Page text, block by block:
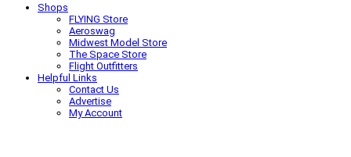
Shops
FLYING Store
Aeroswag
Midwest Model Store
The Space Store
Flight Outfitters
Helpful Links
Contact Us
Advertise
My Account